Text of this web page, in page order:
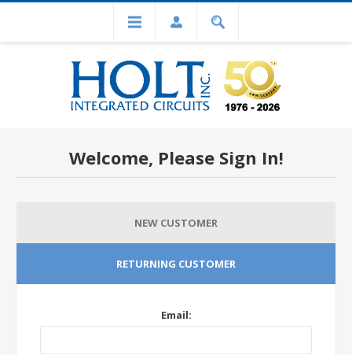
Welcome, Please Sign In!
NEW CUSTOMER
RETURNING CUSTOMER
Email: